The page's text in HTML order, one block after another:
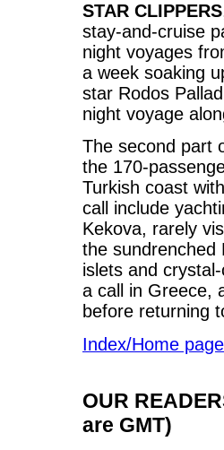
STAR CLIPPERS
stay-and-cruise
night voyages
a week soaking
star Rodos
night voyage
The second part
the 170-
Turkish coast
call include
Kekova, rarely
the sundrenched
islets and
a call in Greece,
before returning
Index/Home page
OUR
are GMT)